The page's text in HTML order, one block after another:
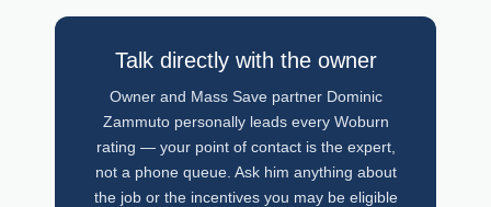
Talk directly with the owner
Owner and Mass Save partner Dominic
Zammuto personally leads every Woburn
rating — your point of contact is the expert,
not a phone queue. Ask him anything about
the job or the incentives you may be eligible